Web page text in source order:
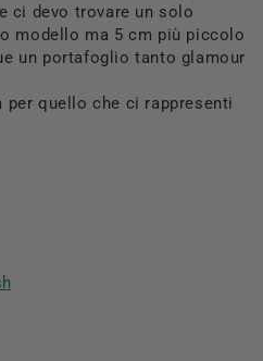
ci devo trovare un solo
modello ma 5 cm più piccolo
un portafoglio tanto glamour
quello che ci rappresenti